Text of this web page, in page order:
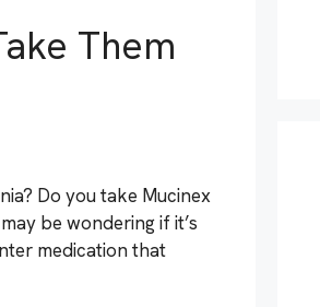
Them
Do you take Mucinex
be wondering if it’s
medication that